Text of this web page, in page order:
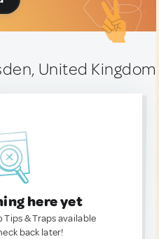
United Kingdom
here yet
Tips & Traps available
back later!